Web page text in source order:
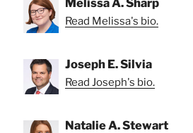
Read Melissa's bio.
Joseph E. Silvia
Read Joseph's bio.
Natalie A. Stewart